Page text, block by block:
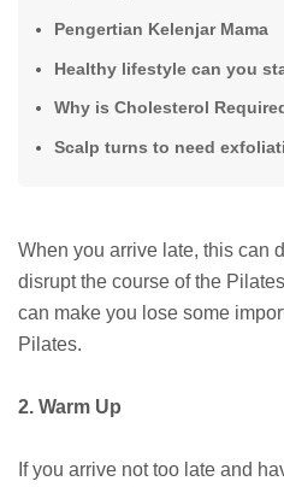
Pengertian Kelenjar Mama
Healthy lifestyle can you
Why is Cholesterol
Scalp turns to need
When you arrive late, this can
disrupt the course of the
can make you lose some
Pilates.
2. Warm Up
If you arrive not too late and